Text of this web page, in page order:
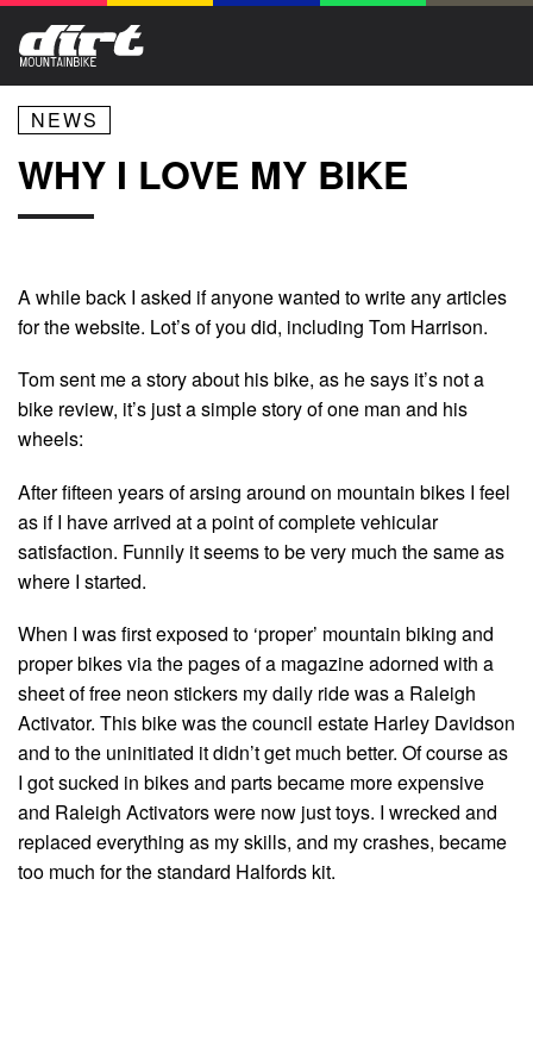
NEWS
WHY I LOVE MY BIKE
A while back I asked if anyone wanted to write any articles
for the website. Lot’s of you did, including Tom Harrison.
Tom sent me a story about his bike, as he says it’s not a
bike review, it’s just a simple story of one man and his
wheels:
After fifteen years of arsing around on mountain bikes I feel
as if I have arrived at a point of complete vehicular
satisfaction. Funnily it seems to be very much the same as
where I started.
When I was first exposed to ‘proper’ mountain biking and
proper bikes via the pages of a magazine adorned with a
sheet of free neon stickers my daily ride was a Raleigh
Activator. This bike was the council estate Harley Davidson
and to the uninitiated it didn’t get much better. Of course as
I got sucked in bikes and parts became more expensive
and Raleigh Activators were now just toys. I wrecked and
replaced everything as my skills, and my crashes, became
too much for the standard Halfords kit.